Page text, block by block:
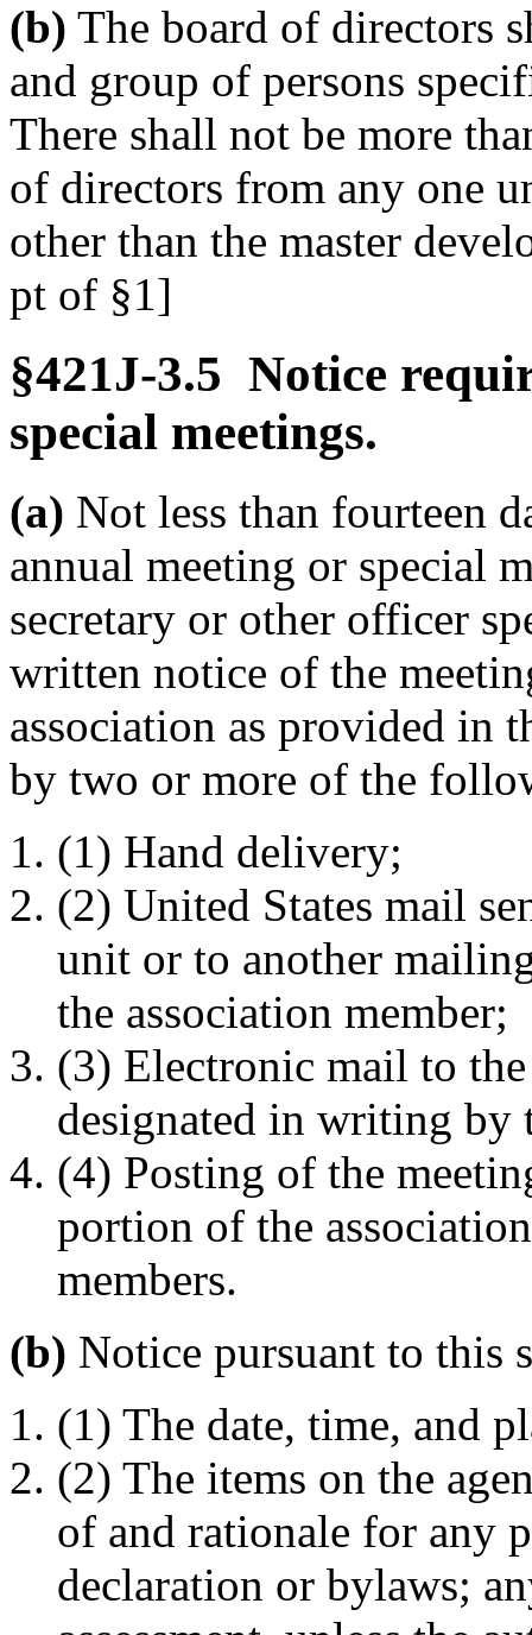
(b) The board of directors
and group of persons
There shall not be more
of directors from any one
other than the master
pt of §1]
§421J-3.5 Notice
special meetings.
(a) Not less than fourteen
annual meeting or special
secretary or other officer
written notice of the
association as provided in
by two or more of the
(1) Hand delivery;
(2) United States mail
unit or to another
the association member;
(3) Electronic mail to
designated in writing by
(4) Posting of the
portion of the
members.
(b) Notice pursuant to this
(1) The date, time, and
(2) The items on the
of and rationale for any
declaration or bylaws;